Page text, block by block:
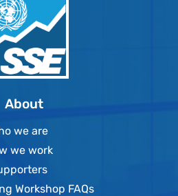
About
we are
we work
Workshop FAQs